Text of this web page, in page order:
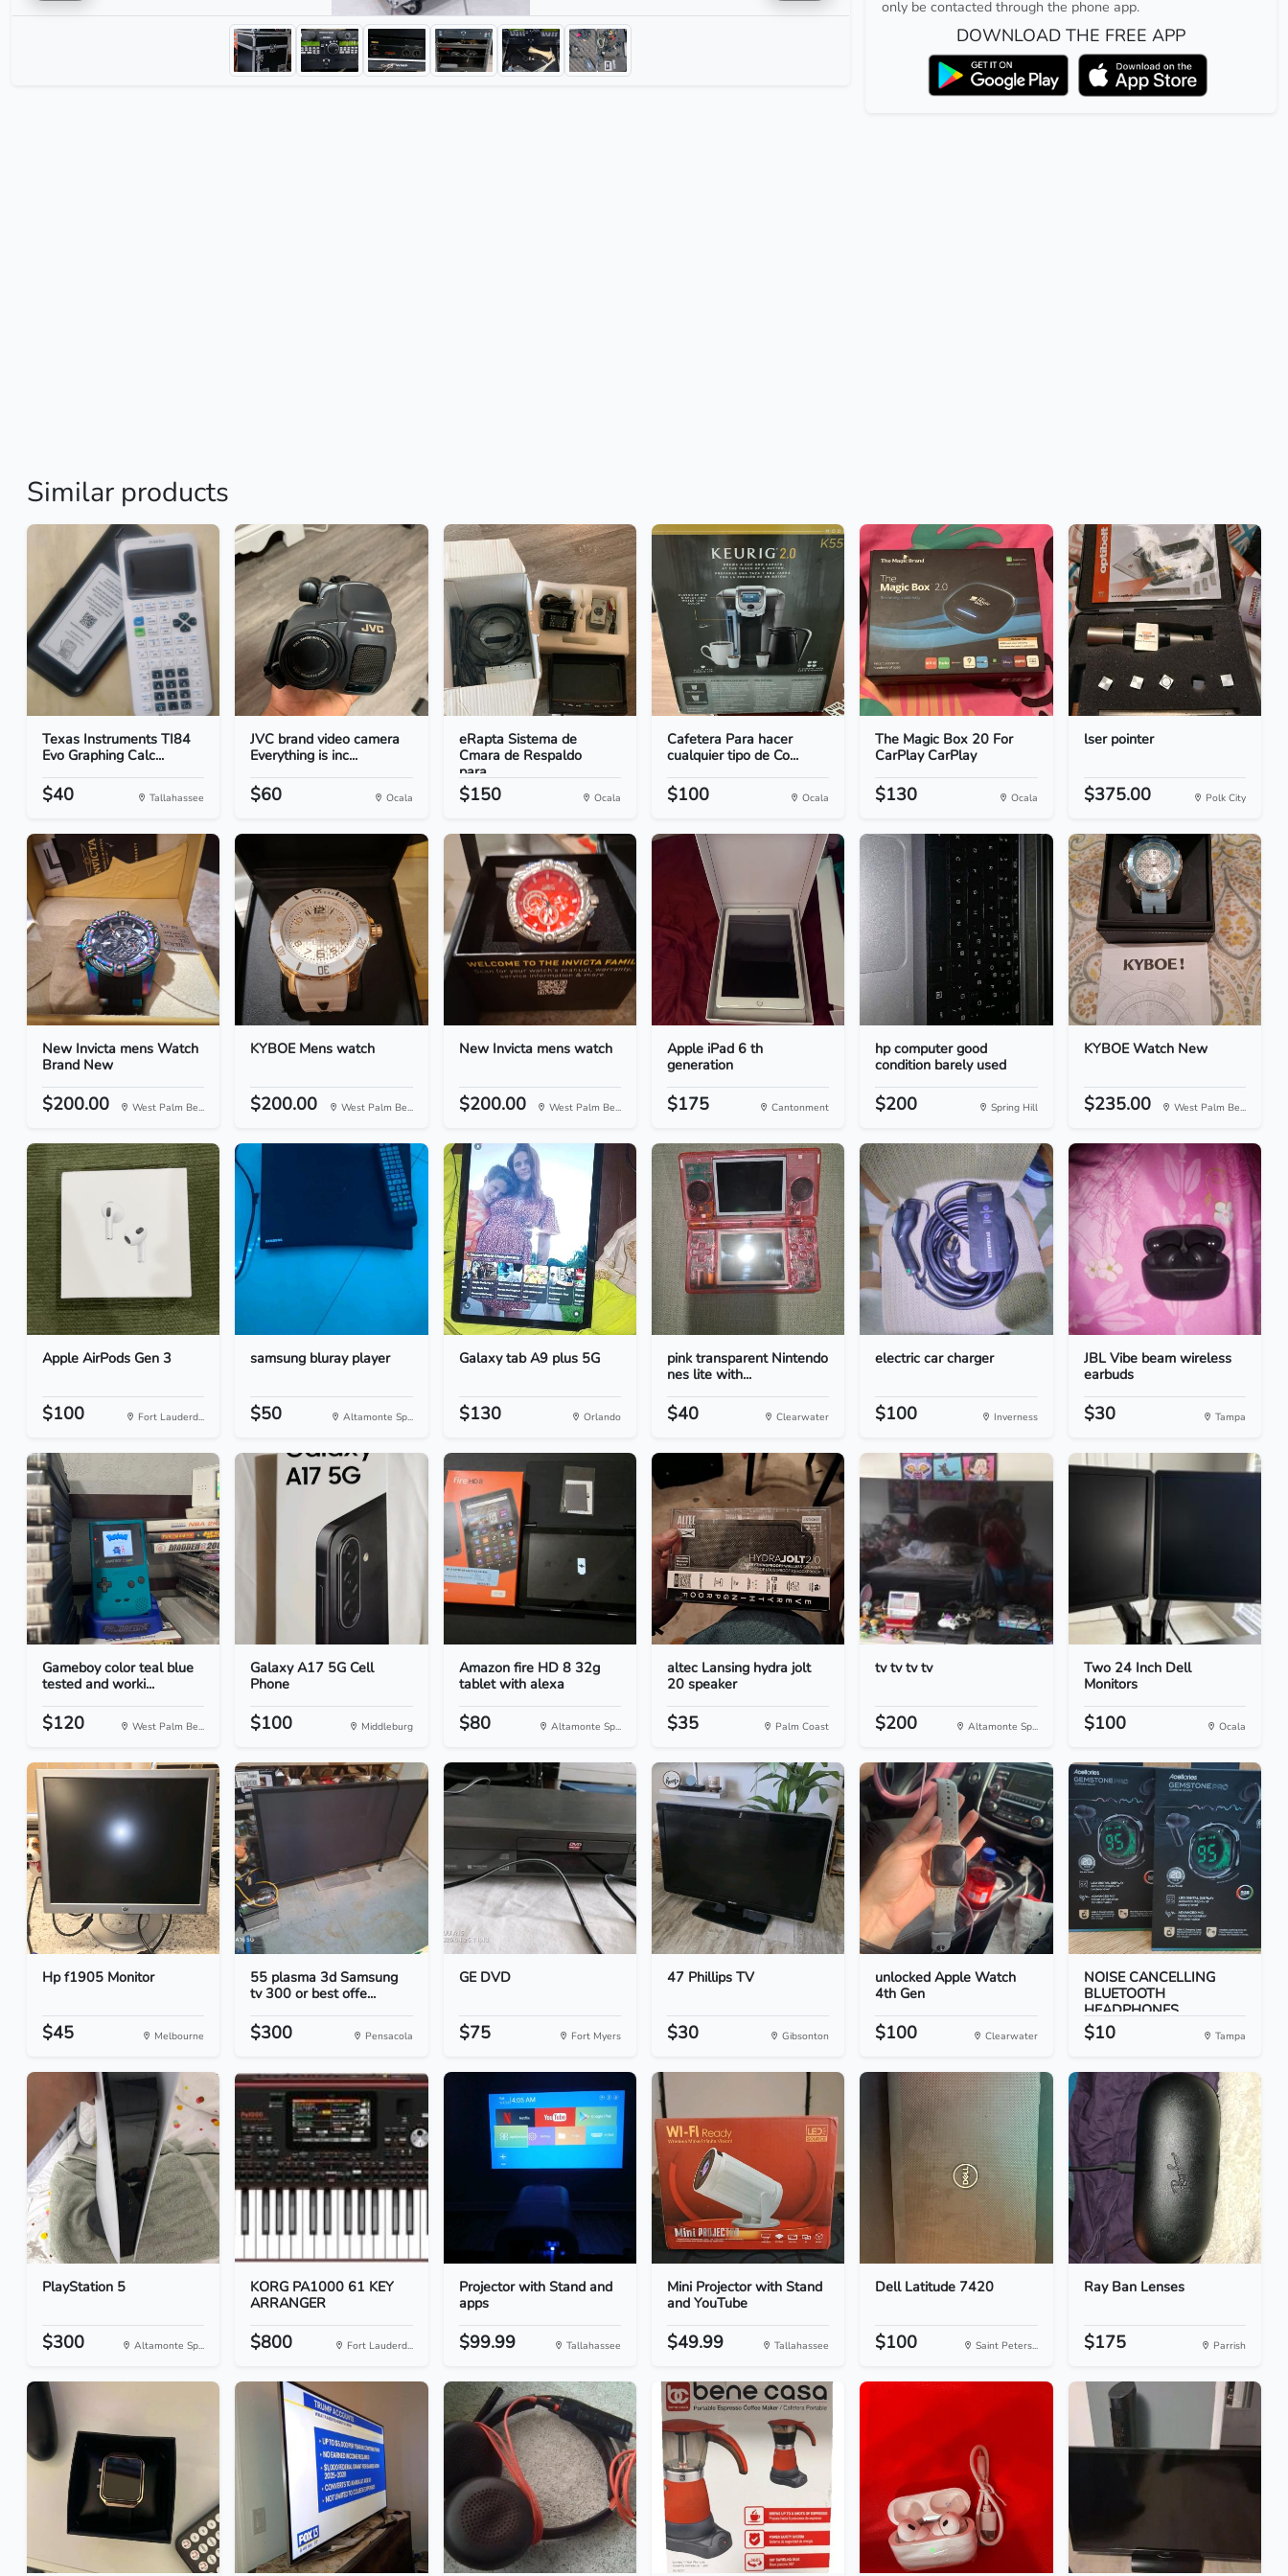
only be contacted through the phone app.
DOWNLOAD THE FREE APP
Similar products
Texas Instruments TI84
Evo Graphing Calc...
$40 Tallahassee
JVC brand video camera
Everything is inc...
$60 Ocala
eRapta Sistema de
Cmara de Respaldo
para...
$150 Ocala
Cafetera Para hacer
cualquier tipo de Co...
$100 Ocala
The Magic Box 20 For
CarPlay CarPlay
$130 Ocala
lser pointer
$375.00 Polk City
New Invicta mens Watch
Brand New
$200.00 West Palm Be...
KYBOE Mens watch
$200.00 West Palm Be...
New Invicta mens watch
$200.00 West Palm Be...
Apple iPad 6 th
generation
$175 Cantonment
hp computer good
condition barely used
$200 Spring Hill
KYBOE Watch New
$235.00 West Palm Be...
Apple AirPods Gen 3
$100 Fort Lauderd...
samsung bluray player
$50 Altamonte Sp...
Galaxy tab A9 plus 5G
$130 Orlando
pink transparent Nintendo
nes lite with...
$40 Clearwater
electric car charger
$100 Inverness
JBL Vibe beam wireless
earbuds
$30 Tampa
Gameboy color teal blue
tested and worki...
$120 West Palm Be...
Galaxy A17 5G Cell
Phone
$100 Middleburg
Amazon fire HD 8 32g
tablet with alexa
$80 Altamonte Sp...
altec Lansing hydra jolt
20 speaker
$35 Palm Coast
tv tv tv tv
$200 Altamonte Sp...
Two 24 Inch Dell
Monitors
$100 Ocala
Hp f1905 Monitor
$45 Melbourne
55 plasma 3d Samsung
tv 300 or best offe...
$300 Pensacola
GE DVD
$75 Fort Myers
47 Phillips TV
$30 Gibsonton
unlocked Apple Watch
4th Gen
$100 Clearwater
NOISE CANCELLING
BLUETOOTH
HEADPHONES
$10 Tampa
PlayStation 5
$300 Altamonte Sp...
KORG PA1000 61 KEY
ARRANGER
$800 Fort Lauderd...
Projector with Stand and
apps
$99.99 Tallahassee
Mini Projector with Stand
and YouTube
$49.99 Tallahassee
Dell Latitude 7420
$100 Saint Peters...
Ray Ban Lenses
$175 Parrish